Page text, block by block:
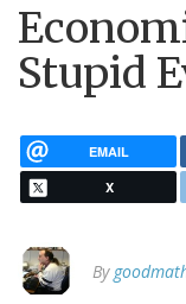
Stupid
EMAIL
X
By